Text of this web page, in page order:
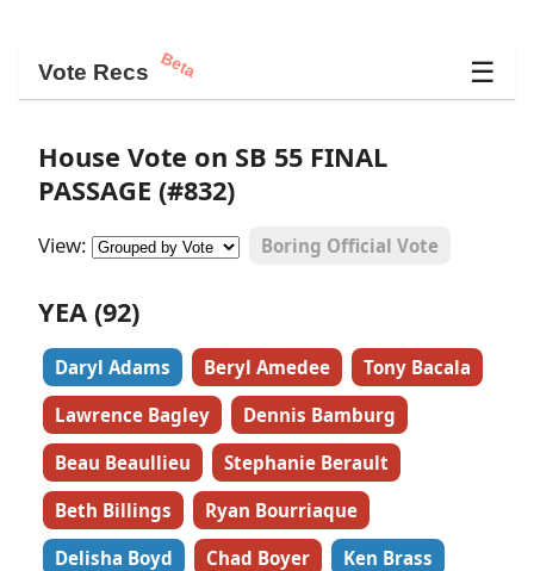
Vote Recs Beta ☰
House Vote on SB 55 FINAL
PASSAGE (#832)
View: Boring Official Vote
YEA (92)
Daryl Adams Beryl Amedee
Tony Bacala
Lawrence Bagley
Dennis Bamburg
Beau Beaullieu
Stephanie Berault
Beth Billings
Ryan Bourriaque
Delisha Boyd
Chad Boyer
Ken Brass